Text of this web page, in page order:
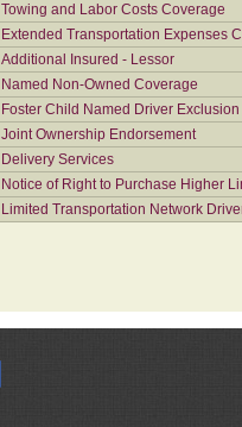
Towing and Labor Costs Coverage
Extended Transportation Expenses
Additional Insured - Lessor
Named Non-Owned Coverage
Foster Child Named Driver
Joint Ownership Endorsement
Delivery Services
Notice of Right to Purchase Higher
Limited Transportation Network